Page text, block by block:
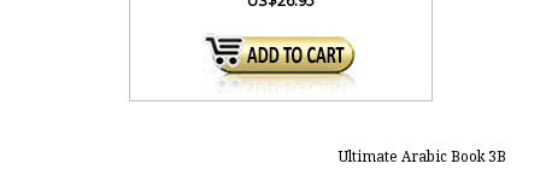
Ultimate Arabic Book 3B